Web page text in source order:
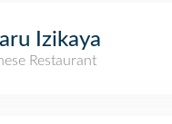
Izikaya
Restaurant